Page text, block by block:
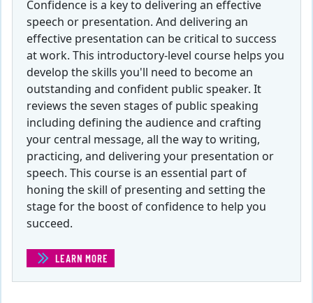
Confidence is a key to delivering an effective
speech or presentation. And delivering an
effective presentation can be critical to success
at work. This introductory-level course helps you
develop the skills you'll need to become an
outstanding and confident public speaker. It
reviews the seven stages of public speaking
including defining the audience and crafting
your central message, all the way to writing,
practicing, and delivering your presentation or
speech. This course is an essential part of
honing the skill of presenting and setting the
stage for the boost of confidence to help you
succeed.
LEARN MORE